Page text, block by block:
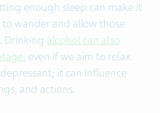
enough sleep can make it
wander and allow those
Drinking alcohol can also
, even if we aim to relax.
it can influence
and actions.